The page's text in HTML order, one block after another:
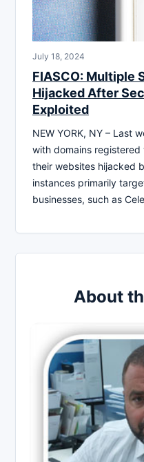
July 18, 2024
FIASCO: Multiple
Hijacked After
Exploited
NEW YORK, NY – Last
with domains
their websites hijacked
instances primarily
businesses, such as
About